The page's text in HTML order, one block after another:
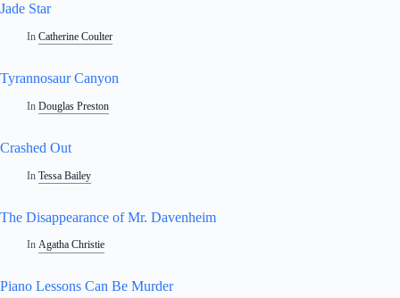
Jade Star
In Catherine Coulter
Tyrannosaur Canyon
In Douglas Preston
Crashed Out
In Tessa Bailey
The Disappearance of Mr. Davenheim
In Agatha Christie
Piano Lessons Can Be Murder